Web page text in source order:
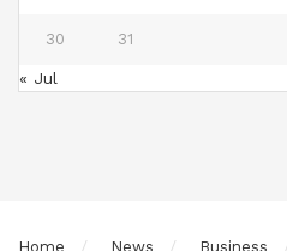
30 31
« Jul
Home News Business